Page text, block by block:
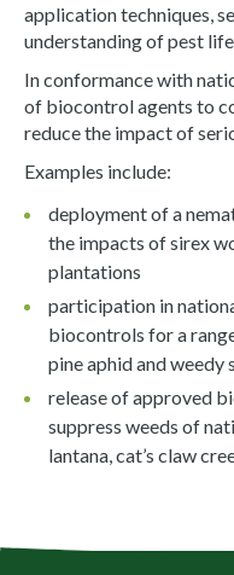
application techniques,
understanding of pest
In conformance with
of biocontrol agents to
reduce the impact of
Examples include:
deployment of a
the impacts of sirex
plantations
participation in
biocontrols for a
pine aphid and weedy
release of approved
suppress weeds of
lantana, cat’s claw